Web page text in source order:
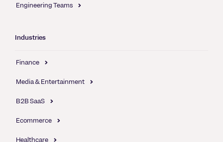
Engineering Teams
Industries
Finance
Media & Entertainment
B2B SaaS
Ecommerce
Healthcare